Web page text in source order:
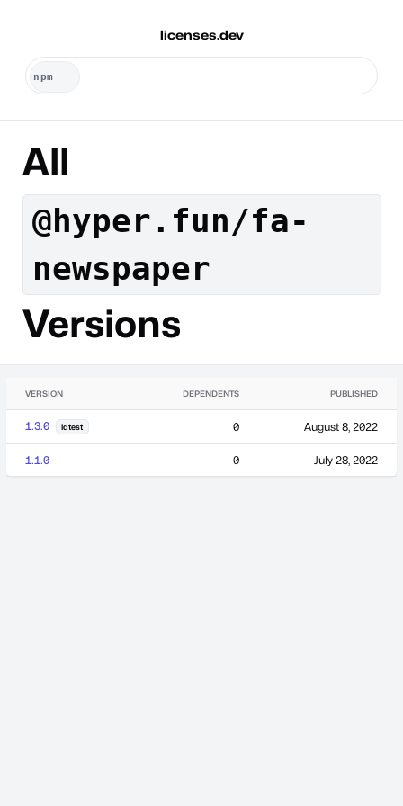
licenses.dev
All
@hyper.fun/fa-
newspaper
Versions
VERSION DEPENDENTS PUBLISHED
1.3.0 latest 0 August 8, 2022
1.1.0 0 July 28, 2022